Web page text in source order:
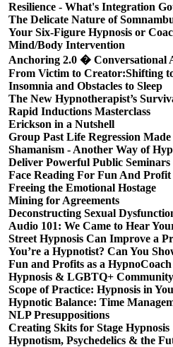
Resilience - What's Integration
The Delicate Nature of
Your Six-Figure Hypnosis or
Mind/Body Intervention
Anchoring 2.0 �
From Victim to Creator:Shifting
Insomnia and Obstacles to Sleep
The New Hypnotherapist’s
Rapid Inductions Masterclass
Erickson in a Nutshell
Group Past Life Regression Made
Shamanism - Another Way of
Deliver Powerful Public Seminars
Face Reading For Fun And Profit
Freeing the Emotional Hostage
Mining for Agreements
Deconstructing Sexual
Audio 101: We Came to Hear
Street Hypnosis Can Improve a
You’re a Hypnotist? Can You
Fun and Profits as a HypnoCoach
Hypnosis & LGBTQ+ Community
Scope of Practice: Hypnosis in
Hypnotic Balance: Time
NLP Presuppositions
Creating Skits for Stage Hypnosis
Hypnotism, Psychedelics & the